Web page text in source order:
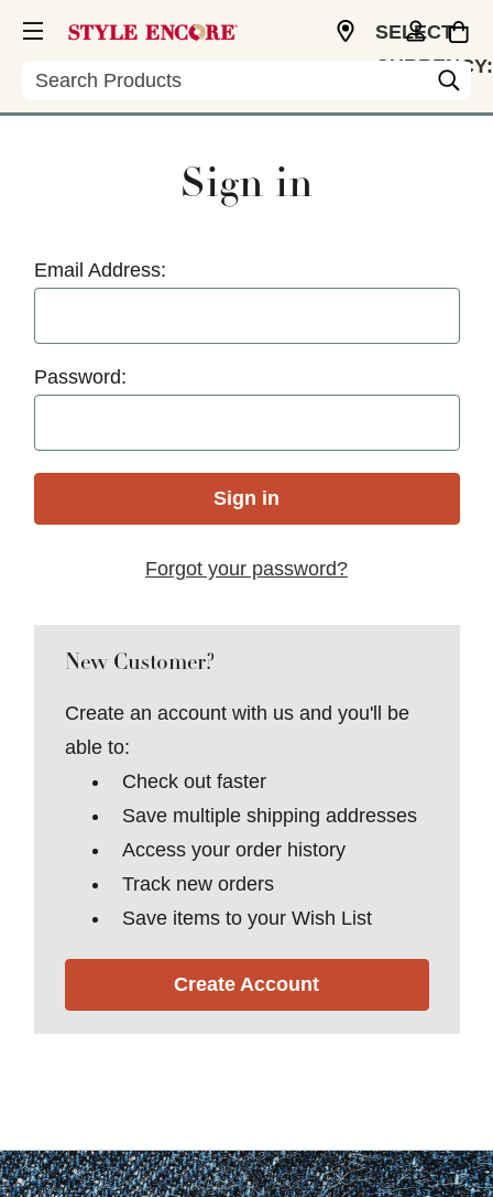
Search
SELECT
CURRENCY:
Sign in
Email Address:
Password:
Forgot your password?
New Customer?
Create an account with us and you'll be
able to:
Check out faster
Save multiple shipping addresses
Access your order history
Track new orders
Save items to your Wish List
Create Account